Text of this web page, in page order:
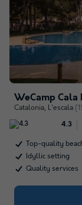
WeCamp Cala
Catalonia, L'escala
4.3
Top-quality
Idyllic setting
Quality services